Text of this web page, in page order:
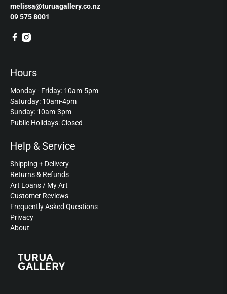
melissa@turuagallery.co.nz
09 575 8001
Hours
Monday - Friday: 10am-5pm
Saturday: 10am-4pm
Sunday: 10am-3pm
Public Holidays: Closed
Help & Service
Shipping + Delivery
Returns & Refunds
Art Loans / My Art
Customer Reviews
Frequently Asked Questions
Privacy
About